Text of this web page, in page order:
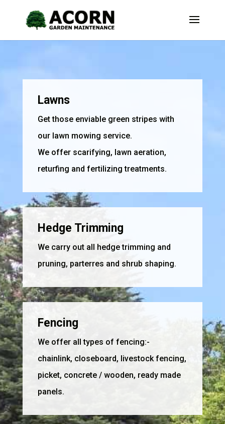
Lawns
Get those enviable green stripes with
our lawn mowing service.
We offer scarifying, lawn aeration,
returfing and fertilizing treatments.
Hedge Trimming
We carry out all hedge trimming and
pruning, parterres and shrub shaping.
Fencing
We offer all types of fencing:-
chainlink, closeboard, livestock fencing,
picket, concrete / wooden, ready made
panels.